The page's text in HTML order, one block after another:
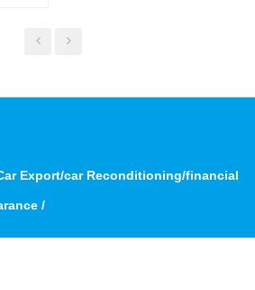
Export/car Reconditioning/financial
/